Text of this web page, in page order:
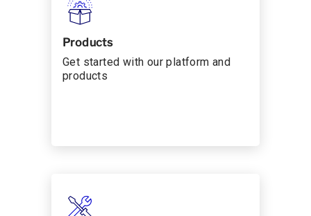
Products
Get started with our platform and
products